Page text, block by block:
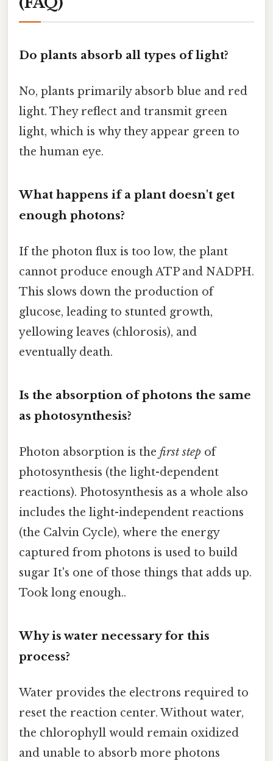
Do plants absorb all types of light?
No, plants primarily absorb blue and red
light. They reflect and transmit green
light, which is why they appear green to
the human eye.
What happens if a plant doesn't get
enough photons?
If the photon flux is too low, the plant
cannot produce enough ATP and NADPH.
This slows down the production of
glucose, leading to stunted growth,
yellowing leaves (chlorosis), and
eventually death.
Is the absorption of photons the same
as photosynthesis?
Photon absorption is the first step of
photosynthesis (the light-dependent
reactions). Photosynthesis as a whole also
includes the light-independent reactions
(the Calvin Cycle), where the energy
captured from photons is used to build
sugar It's one of those things that adds up.
Took long enough..
Why is water necessary for this
process?
Water provides the electrons required to
reset the reaction center. Without water,
the chlorophyll would remain oxidized
and unable to absorb more photons